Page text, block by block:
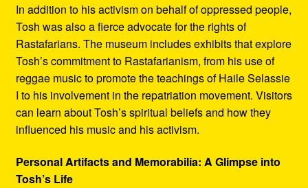
In addition to his activism on behalf of oppressed people,
Tosh was also a fierce advocate for the rights of
Rastafarians. The museum includes exhibits that explore
Tosh’s commitment to Rastafarianism, from his use of
reggae music to promote the teachings of Haile Selassie
I to his involvement in the repatriation movement. Visitors
can learn about Tosh’s spiritual beliefs and how they
influenced his music and his activism.
Personal Artifacts and Memorabilia: A Glimpse into
Tosh’s Life